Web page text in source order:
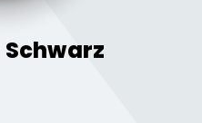
Schwarz